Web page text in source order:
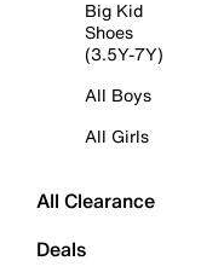
Big Kid
Shoes
(3.5Y-7Y)
All Boys
All Girls
All Clearance
Deals